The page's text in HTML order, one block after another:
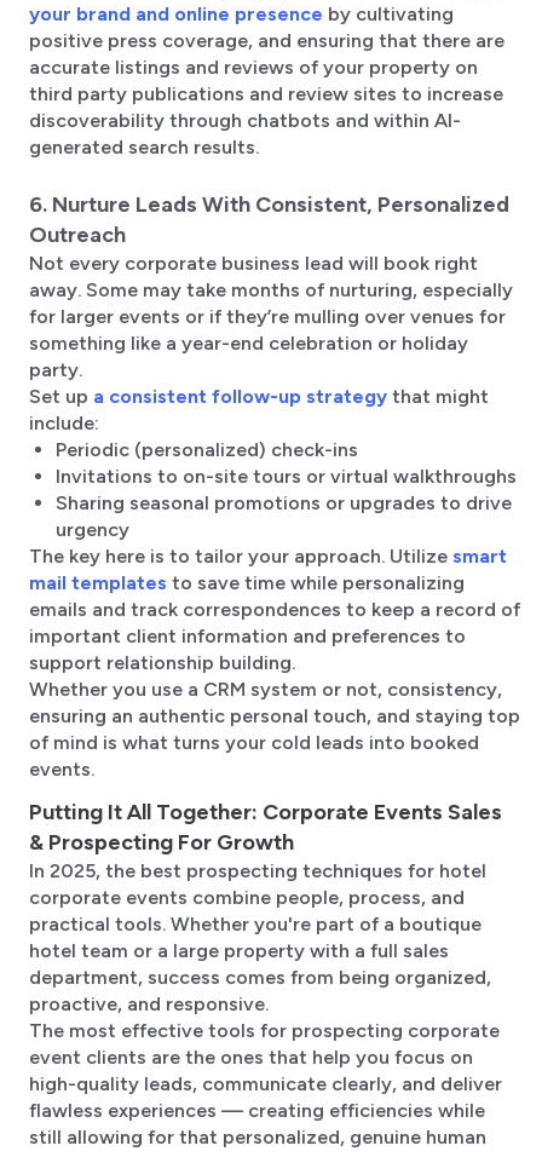
your brand and online presence by cultivating
positive press coverage, and ensuring that there are
accurate listings and reviews of your property on
third party publications and review sites to increase
discoverability through chatbots and within AI-
generated search results.
6. Nurture Leads With Consistent, Personalized
Outreach
Not every corporate business lead will book right
away. Some may take months of nurturing, especially
for larger events or if they’re mulling over venues for
something like a year-end celebration or holiday
party.
Set up a consistent follow-up strategy that might
include:
Periodic (personalized) check-ins
Invitations to on-site tours or virtual walkthroughs
Sharing seasonal promotions or upgrades to drive
urgency
The key here is to tailor your approach. Utilize smart
mail templates to save time while personalizing
emails and track correspondences to keep a record of
important client information and preferences to
support relationship building.
Whether you use a CRM system or not, consistency,
ensuring an authentic personal touch, and staying top
of mind is what turns your cold leads into booked
events.
Putting It All Together: Corporate Events Sales
& Prospecting For Growth
In 2025, the best prospecting techniques for hotel
corporate events combine people, process, and
practical tools. Whether you're part of a boutique
hotel team or a large property with a full sales
department, success comes from being organized,
proactive, and responsive.
The most effective tools for prospecting corporate
event clients are the ones that help you focus on
high-quality leads, communicate clearly, and deliver
flawless experiences — creating efficiencies while
still allowing for that personalized, genuine human